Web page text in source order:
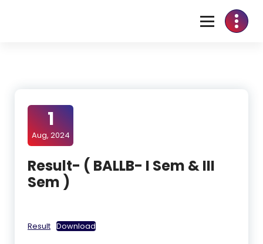
1
Aug, 2024
Result- ( BALLB- I Sem & III
Sem )
Result Download